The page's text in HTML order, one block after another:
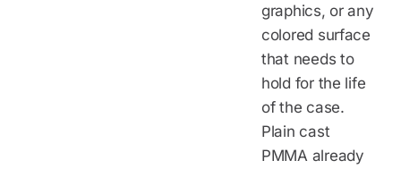
graphics, or any
colored surface
that needs to
hold for the life
of the case.
Plain cast
PMMA already